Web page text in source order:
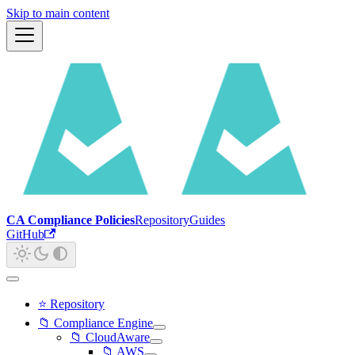
Skip to main content
CA Compliance PoliciesRepositoryGuides
GitHub
⭐ Repository
📁 Compliance Engine
📁 CloudAware
📁 AWS